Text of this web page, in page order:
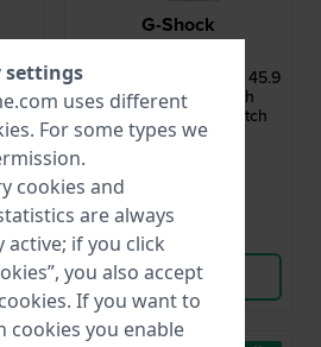
G-Shock
G-Squad - Urban Utility 45.9
mm Digital Bluetooth
connected sports watch
$164.-
Compare
View Product
settings
uses different
. For some types we
cookies and
are always
if you click
you also accept
If you want to
cookies you enable